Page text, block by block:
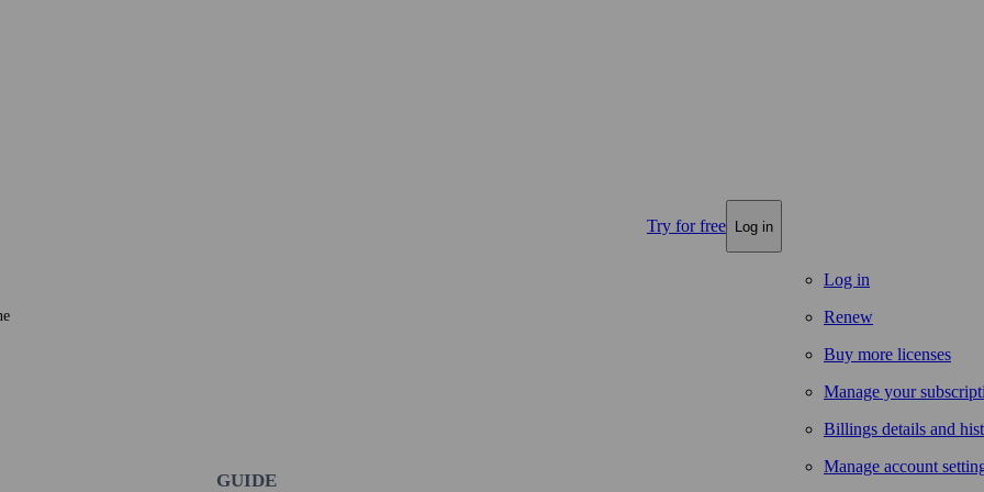
Try for free Log in
Log in
Renew
Buy more licenses
Manage your
Billings details and
Manage account
GUIDE